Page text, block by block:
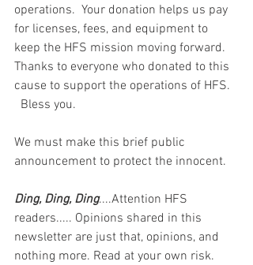
operations.  Your donation helps us pay
for licenses, fees, and equipment to
keep the HFS mission moving forward.
Thanks to everyone who donated to this
cause to support the operations of HFS.
  Bless you.
We must make this brief public
announcement to protect the innocent.
Ding, Ding, Ding....Attention HFS
readers..... Opinions shared in this
newsletter are just that, opinions, and
nothing more. Read at your own risk.